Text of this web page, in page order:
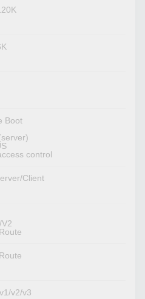
Boot
control
Client
v2/v3